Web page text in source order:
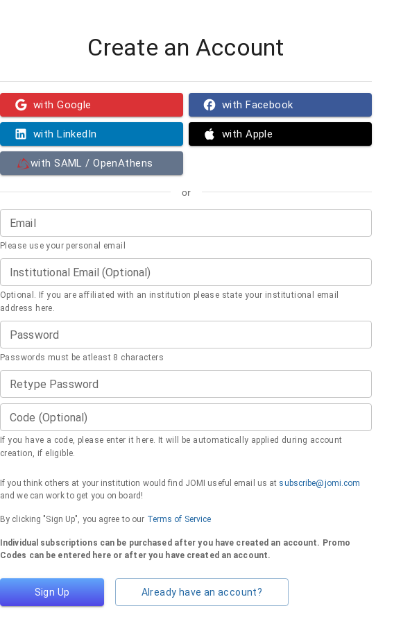
Create an Account
with Google with Facebook
with LinkedIn with Apple
with SAML / OpenAthens
or
Email
Please use your personal email
Institutional Email (Optional)
Optional. If you are affiliated with an institution please state your institutional email
address here.
Password
Passwords must be atleast 8 characters
Retype Password
Code (Optional)
If you have a code, please enter it here. It will be automatically applied during account
creation, if eligible.
If you think others at your institution would find JOMI useful email us at subscribe@jomi.com
and we can work to get you on board!
By clicking "Sign Up", you agree to our Terms of Service
Individual subscriptions can be purchased after you have created an account. Promo
Codes can be entered here or after you have created an account.
Sign Up Already have an account?